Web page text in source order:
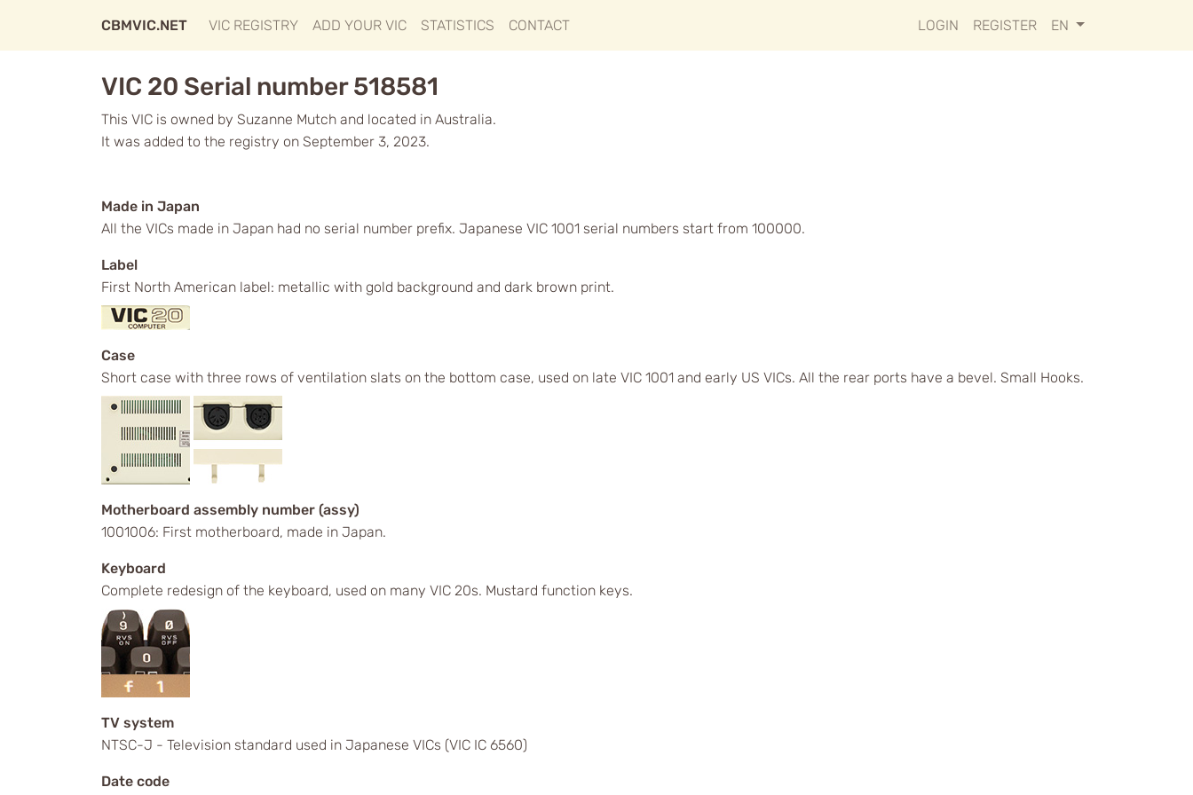
CBMVIC.NET VIC REGISTRY ADD YOUR VIC STATISTICS CONTACT LOGIN REGISTER EN
VIC 20 Serial number 518581
This VIC is owned by Suzanne Mutch and located in Australia.
It was added to the registry on September 3, 2023.
Made in Japan
All the VICs made in Japan had no serial number prefix. Japanese VIC 1001 serial numbers start from 100000.
Label
First North American label: metallic with gold background and dark brown print.
Case
Short case with three rows of ventilation slats on the bottom case, used on late VIC 1001 and early US VICs. All the rear ports have a bevel. Small Hooks.
Motherboard assembly number (assy)
1001006: First motherboard, made in Japan.
Keyboard
Complete redesign of the keyboard, used on many VIC 20s. Mustard function keys.
TV system
NTSC-J - Television standard used in Japanese VICs (VIC IC 6560)
Date code